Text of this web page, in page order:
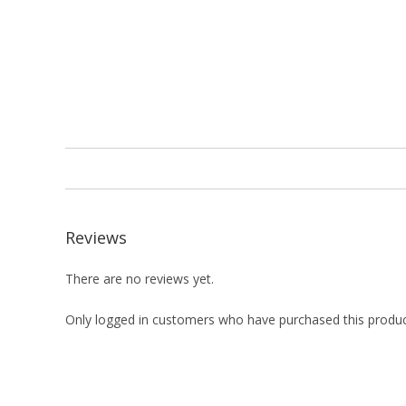
Reviews
There are no reviews yet.
Only logged in customers who have purchased this